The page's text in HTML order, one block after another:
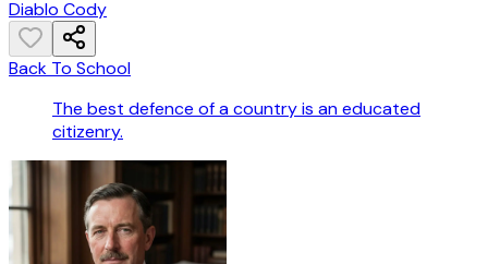
Diablo Cody
Back To School
The best defence of a country is an educated
citizenry.